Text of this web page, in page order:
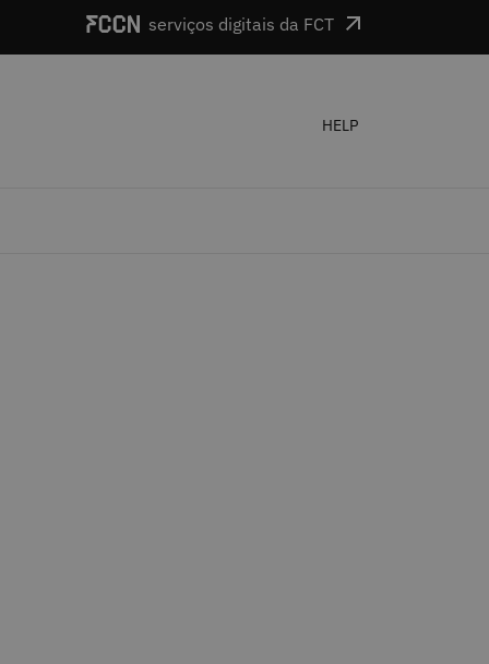
serviços digitais da FCT
HELP